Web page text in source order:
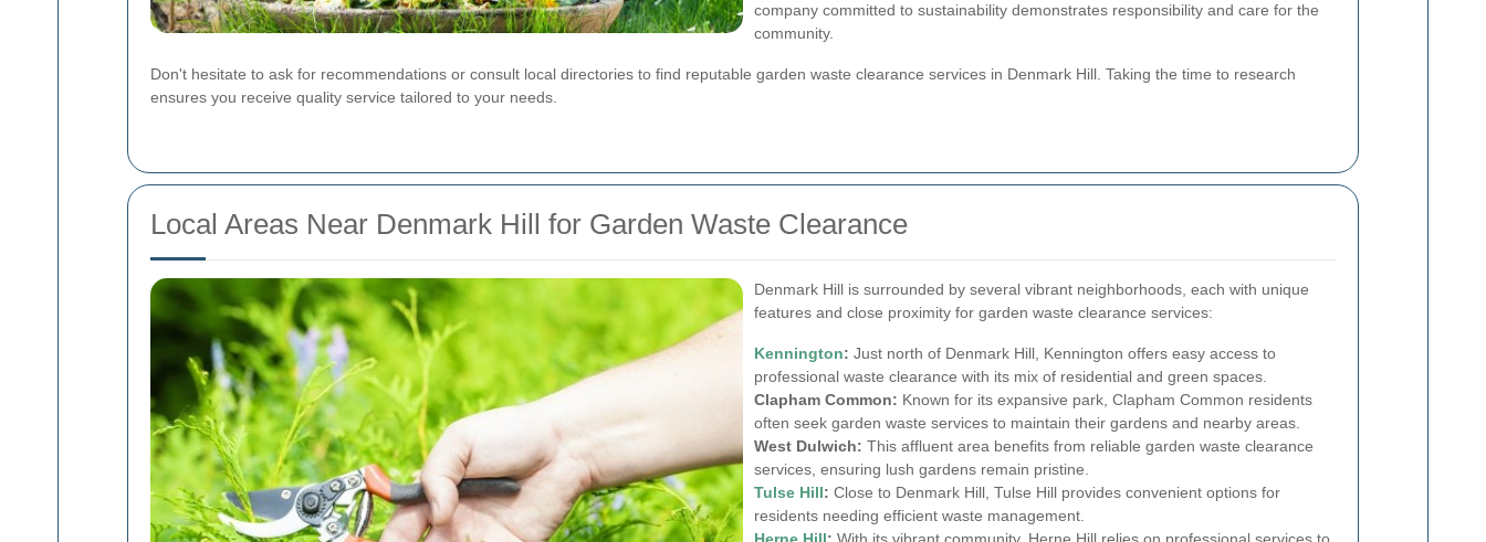
company committed to sustainability demonstrates responsibility and care for the
community.
Don't hesitate to ask for recommendations or consult local directories to find reputable garden waste clearance services in Denmark Hill. Taking the time to research
ensures you receive quality service tailored to your needs.
Local Areas Near Denmark Hill for Garden Waste Clearance
Denmark Hill is surrounded by several vibrant neighborhoods, each with unique
features and close proximity for garden waste clearance services:
Kennington: Just north of Denmark Hill, Kennington offers easy access to
professional waste clearance with its mix of residential and green spaces.
Clapham Common: Known for its expansive park, Clapham Common residents
often seek garden waste services to maintain their gardens and nearby areas.
West Dulwich: This affluent area benefits from reliable garden waste clearance
services, ensuring lush gardens remain pristine.
Tulse Hill: Close to Denmark Hill, Tulse Hill provides convenient options for
residents needing efficient waste management.